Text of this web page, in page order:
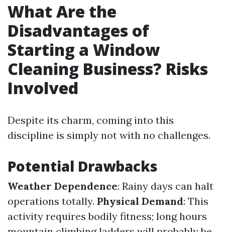
What Are the
Disadvantages of
Starting a Window
Cleaning Business? Risks
Involved
Despite its charm, coming into this
discipline is simply not with no challenges.
Potential Drawbacks
Weather Dependence: Rainy days can halt
operations totally. Physical Demand: This
activity requires bodily fitness; long hours